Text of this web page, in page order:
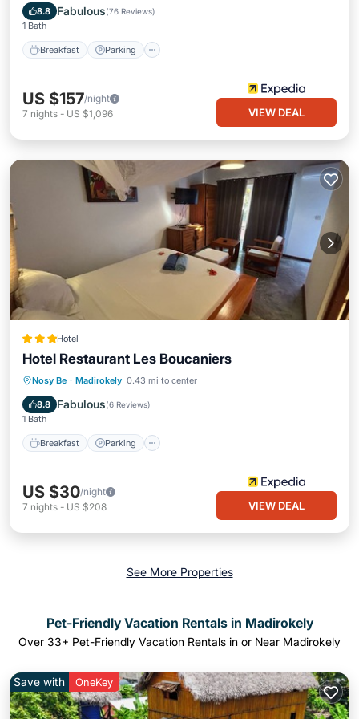
8.8 Fabulous(76 Reviews)
1 Bath
Breakfast Parking
Ocean View
US $157/night
7 nights - US $1,096 VIEW DEAL
Hotel
Hotel Restaurant Les Boucaniers
Nosy Be · Madirokely 0.43 mi to center
8.8 Fabulous(6 Reviews)
1 Bath
Breakfast Parking
Breakfast Parking
Internet
US $30/night
7 nights - US $208 VIEW DEAL
See More Properties
Pet-Friendly Vacation Rentals in Madirokely
Over 33+ Pet-Friendly Vacation Rentals in or Near Madirokely
Save with OneKey